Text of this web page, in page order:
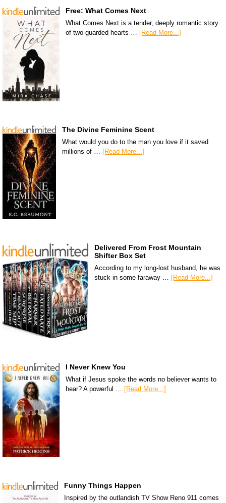
Free: What Comes Next
What Comes Next is a tender, deeply romantic story
of two guarded hearts …
[Read More...]
The Divine Feminine Scent
What would you do to the man you love if it saved
millions of … [Read More...]
Delivered From Frost Mountain
Shifter Box Set
According to my long-lost husband, he was
stuck in some faraway … [Read More...]
I Never Knew You
What if Jesus spoke the words no believer wants to
hear? A powerful … [Read More...]
Funny Things Happen
Inspired by the outlandish TV Show Reno 911 comes